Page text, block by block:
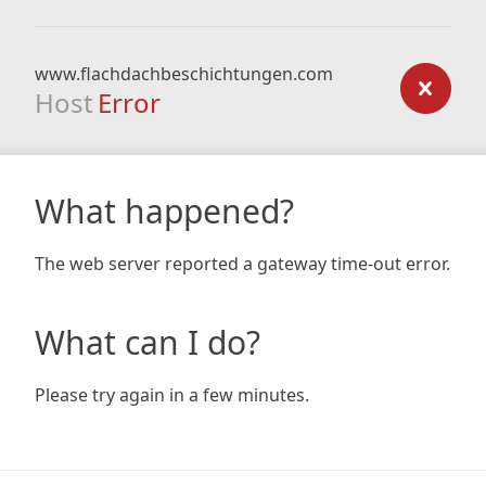
www.flachdachbeschichtungen.com
Host Error
What happened?
The web server reported a gateway time-out error.
What can I do?
Please try again in a few minutes.